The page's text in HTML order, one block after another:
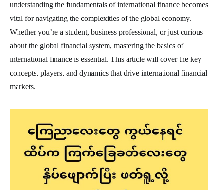
understanding the fundamentals of international finance becomes
vital for navigating the complexities of the global economy.
Whether you’re a student, business professional, or just curious
about the global financial system, mastering the basics of
international finance is essential. This article will cover the key
concepts, players, and dynamics that drive international financial
markets.